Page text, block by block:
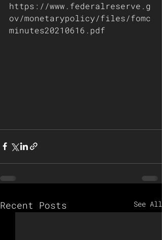
https://www.federalreserve.g
ov/monetarypolicy/files/fomc
minutes20210616.pdf
Recent Posts See All